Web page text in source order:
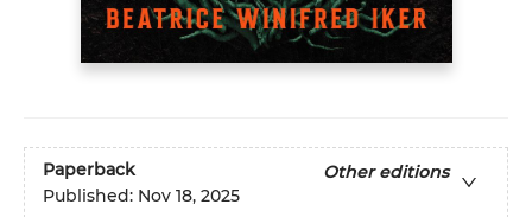
Paperback
Other editions
Published: Nov 18, 2025